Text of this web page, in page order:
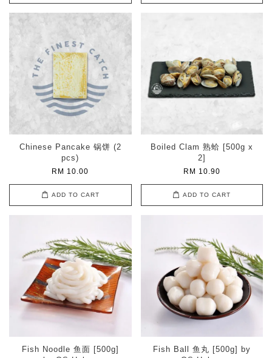
Chinese Pancake 锅饼 (2
pcs)
RM 10.00
ADD TO CART
Boiled Clam 熟蛤 [500g x
2]
RM 10.90
ADD TO CART
Fish Noodle 鱼面 [500g]
Fish Ball 鱼丸 [500g] by